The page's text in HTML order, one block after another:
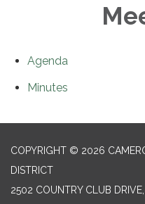
Agenda
Minutes
COPYRIGHT © 2026
DISTRICT
2502 COUNTRY CLUB